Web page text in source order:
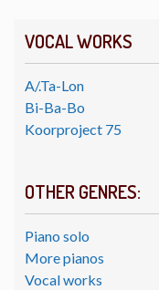
VOCAL WORKS
A/.Ta-Lon
Bi-Ba-Bo
Koorproject 75
OTHER GENRES:
Piano solo
More pianos
Vocal works